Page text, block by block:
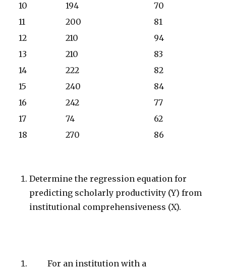
10
194
70
11
200
81
12
210
94
13
210
83
14
222
82
15
240
84
16
242
77
17
74
62
18
270 86
Determine the regression equation for
predicting scholarly productivity (Y) from
institutional comprehensiveness (X).
For an institution with a